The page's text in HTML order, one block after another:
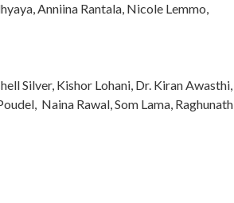
Anniina Rantala, Nicole Lemmo,
Silver, Kishor Lohani, Dr. Kiran Awasthi,
Naina Rawal, Som Lama, Raghunath